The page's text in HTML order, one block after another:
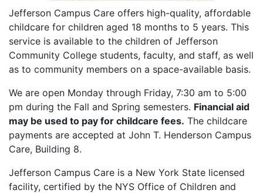
Jefferson Campus Care offers high-quality, affordable
childcare for children aged 18 months to 5 years. This
service is available to the children of Jefferson
Community College students, faculty, and staff, as well
as to community members on a space-available basis.
We are open Monday through Friday, 7:30 am to 5:00
pm during the Fall and Spring semesters. Financial aid
may be used to pay for childcare fees. The childcare
payments are accepted at John T. Henderson Campus
Care, Building 8.
Jefferson Campus Care is a New York State licensed
facility, certified by the NYS Office of Children and